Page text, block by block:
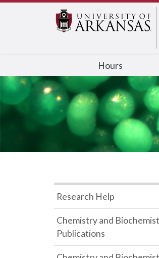
Hours
Research Help
Chemistry and
Publications